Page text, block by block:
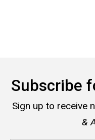
Subscribe
Sign up to receive
&